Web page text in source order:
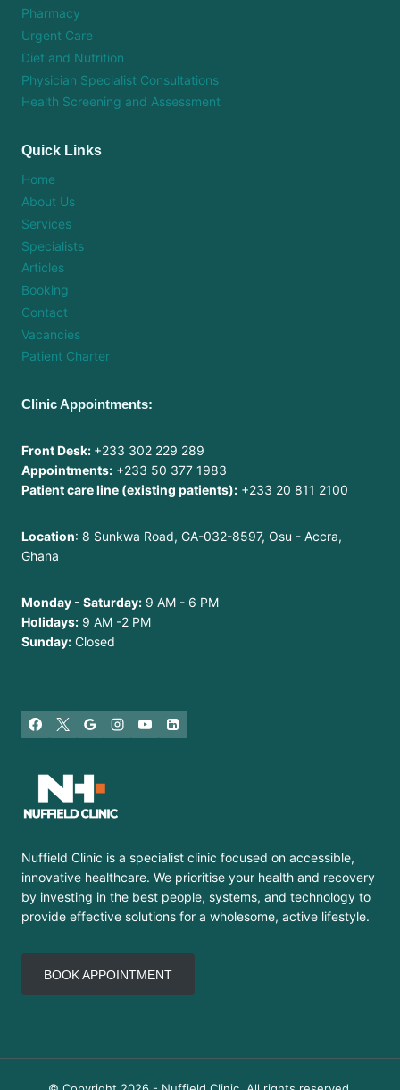
Pharmacy
Urgent Care
Diet and Nutrition
Physician Specialist Consultations
Health Screening and Assessment
Quick Links
Home
About Us
Services
Specialists
Articles
Booking
Contact
Vacancies
Patient Charter
Clinic Appointments:
Front Desk: +233 302 229 289
Appointments: +233 50 377 1983
Patient care line (existing patients): +233 20 811 2100
Location: 8 Sunkwa Road, GA-032-8597, Osu - Accra,
Ghana
Monday - Saturday: 9 AM - 6 PM
Holidays: 9 AM -2 PM
Sunday: Closed
Nuffield Clinic is a specialist clinic focused on accessible,
innovative healthcare. We prioritise your health and recovery
by investing in the best people, systems, and technology to
provide effective solutions for a wholesome, active lifestyle.
BOOK APPOINTMENT